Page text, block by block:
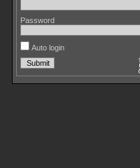
Password
Auto login